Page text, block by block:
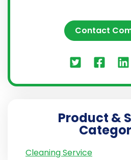
Contact
Product &
Cleaning Service